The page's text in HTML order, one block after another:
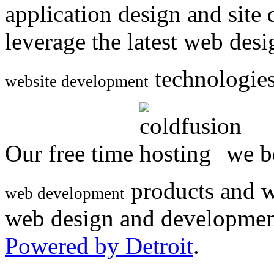
application design and
leverage the latest web
website development
Our free time we
web development products and
web design and
Powered by Detroit.